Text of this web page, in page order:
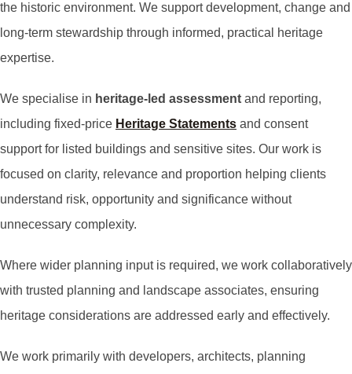
the historic environment. We support development, change and
long-term stewardship through informed, practical heritage
expertise.
We specialise in heritage-led assessment and reporting,
including fixed-price Heritage Statements and consent
support for listed buildings and sensitive sites. Our work is
focused on clarity, relevance and proportion helping clients
understand risk, opportunity and significance without
unnecessary complexity.
Where wider planning input is required, we work collaboratively
with trusted planning and landscape associates, ensuring
heritage considerations are addressed early and effectively.
We work primarily with developers, architects, planning